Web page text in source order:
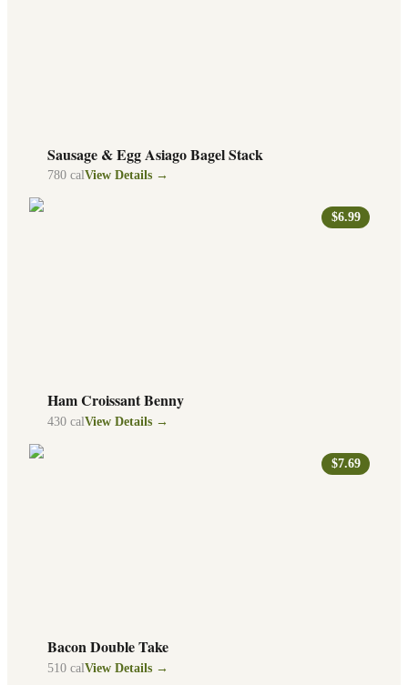
Sausage & Egg Asiago Bagel Stack
780 calView Details →
$6.99
Ham Croissant Benny
430 calView Details →
$7.69
Bacon Double Take
510 calView Details →